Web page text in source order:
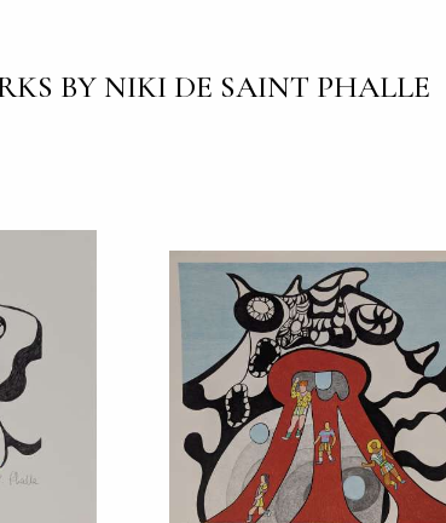
BY NIKI DE SAINT PHALLE